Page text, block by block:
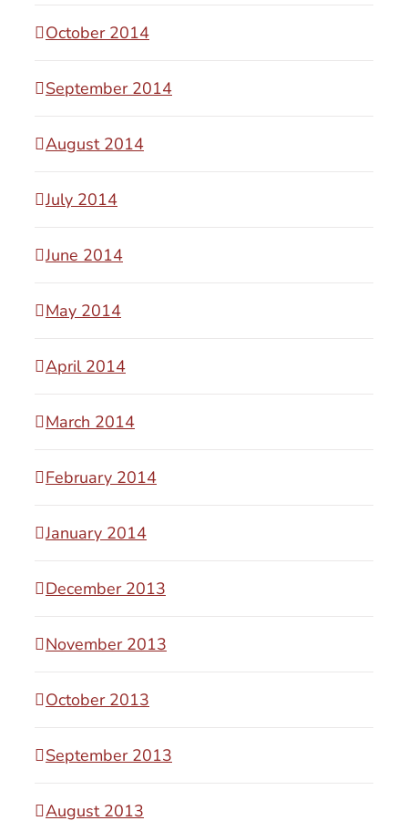
October 2014
September 2014
August 2014
July 2014
June 2014
May 2014
April 2014
March 2014
February 2014
January 2014
December 2013
November 2013
October 2013
September 2013
August 2013